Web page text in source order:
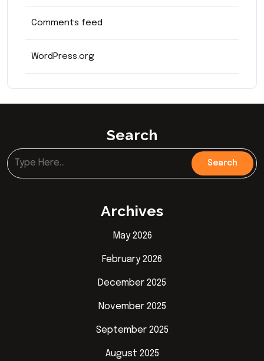
Comments feed
WordPress.org
Search
Archives
May 2026
February 2026
December 2025
November 2025
September 2025
August 2025